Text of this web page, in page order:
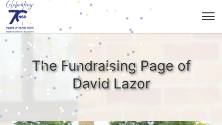
The Fundraising Page of
David Lazor